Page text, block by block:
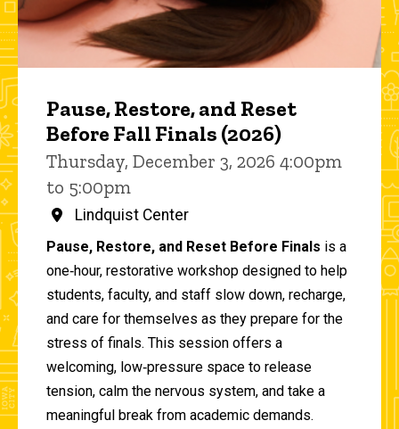
Pause, Restore, and Reset
Before Fall Finals (2026)
Thursday, December 3, 2026 4:00pm
to 5:00pm
Lindquist Center
Pause, Restore, and Reset Before Finals is a
one‑hour, restorative workshop designed to help
students, faculty, and staff slow down, recharge,
and care for themselves as they prepare for the
stress of finals. This session offers a
welcoming, low‑pressure space to release
tension, calm the nervous system, and take a
meaningful break from academic demands.